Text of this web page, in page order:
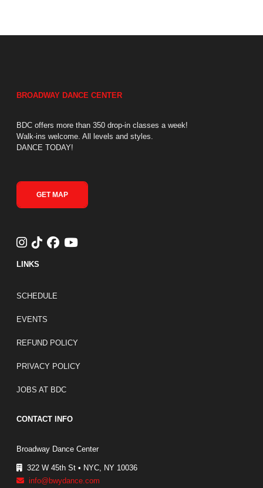
BROADWAY DANCE CENTER
BDC offers more than 350 drop-in classes a week!
Walk-ins welcome. All levels and styles.
DANCE TODAY!
GET MAP
LINKS
FOOTER LINKS
SCHEDULE
EVENTS
REFUND POLICY
PRIVACY POLICY
JOBS AT BDC
CONTACT INFO
Broadway Dance Center
322 W 45th St • NYC, NY 10036
info@bwydance.com